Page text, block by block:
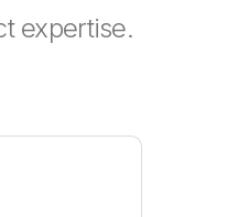
expertise.